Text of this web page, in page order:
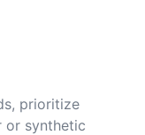
prioritize
or synthetic